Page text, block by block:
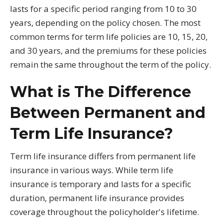
lasts for a specific period ranging from 10 to 30
years, depending on the policy chosen. The most
common terms for term life policies are 10, 15, 20,
and 30 years, and the premiums for these policies
remain the same throughout the term of the policy.
What is The Difference
Between Permanent and
Term Life Insurance?
Term life insurance differs from permanent life
insurance in various ways. While term life
insurance is temporary and lasts for a specific
duration, permanent life insurance provides
coverage throughout the policyholder's lifetime.